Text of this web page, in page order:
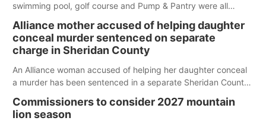
swimming pool, golf course and Pump & Pantry were all
Alliance mother accused of helping daughter
conceal murder sentenced on separate
charge in Sheridan County
An Alliance woman accused of helping her daughter conceal
a murder has been sentenced in a separate Sheridan County
Commissioners to consider 2027 mountain
lion season